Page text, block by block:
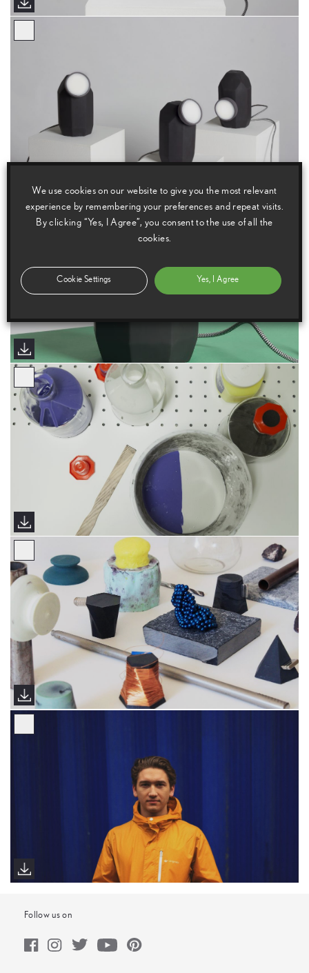
Follow us on
We use cookies on our website to give you the most relevant
experience by remembering your preferences and repeat visits.
By clicking “Yes, I Agree”, you consent to the use of all the
cookies.
Cookie Settings Yes, I Agree